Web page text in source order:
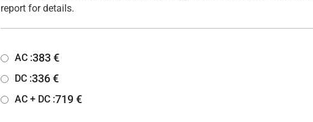
report for details.
AC :383€
DC :336€
AC + DC :719€